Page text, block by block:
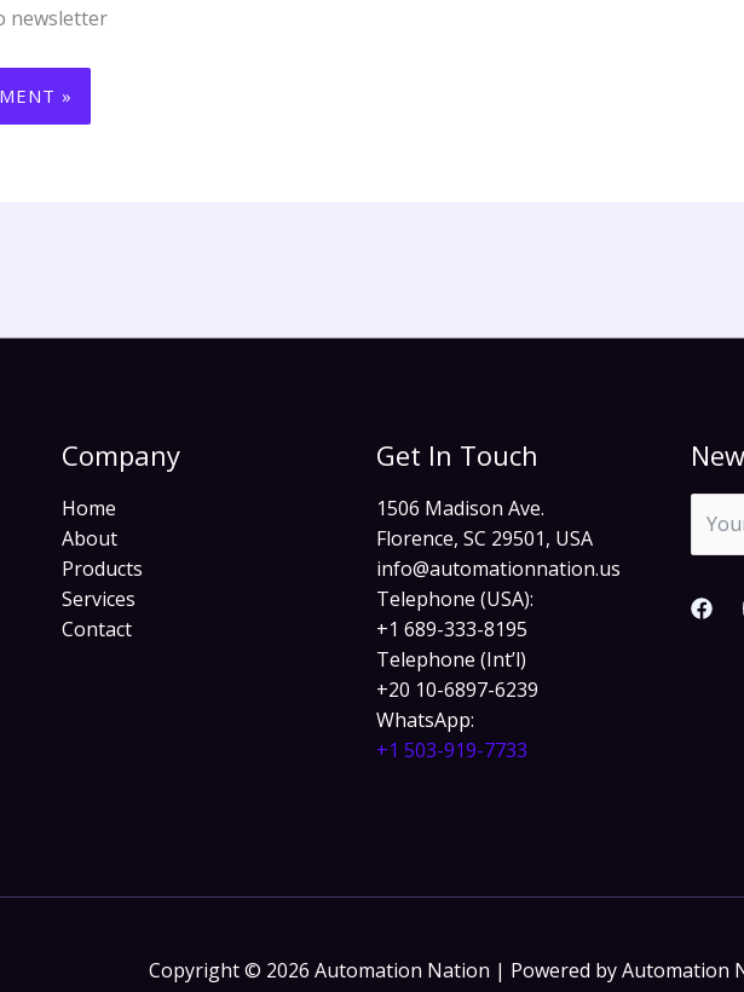
newsletter
Company
Home
About
Products
Services
Contact
Get In Touch
1506 Madison Ave.
Florence, SC 29501, USA
info@automationnation.us​​
Telephone (USA):
+1 689-333-8195
Telephone (Int’l)
+20 10-6897-6239
WhatsApp:
+1 503-919-7733​
Copyright © 2026 Automation Nation | Powered by Automation